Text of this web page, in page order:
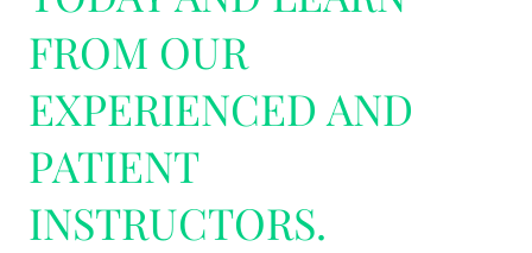
FROM OUR
EXPERIENCED AND
PATIENT
INSTRUCTORS.